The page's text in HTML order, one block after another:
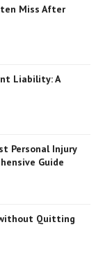
Miss After
Liability: A
Personal Injury
Guide
Quitting